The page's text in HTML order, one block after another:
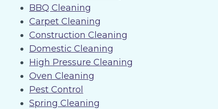
BBQ Cleaning
Carpet Cleaning
Construction Cleaning
Domestic Cleaning
High Pressure Cleaning
Oven Cleaning
Pest Control
Spring Cleaning